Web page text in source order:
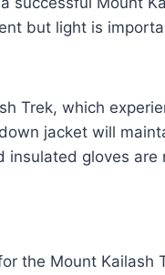
but light is
Trek, which
jacket will
insulated gloves
the Mount